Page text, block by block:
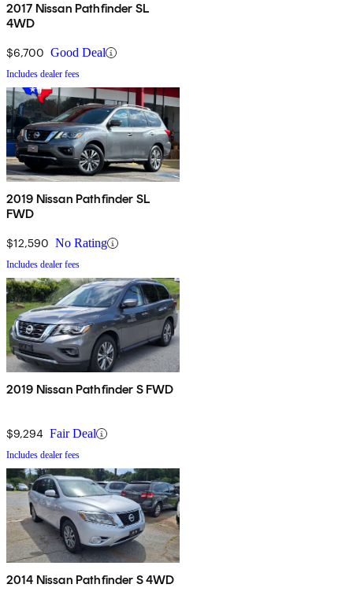
2017 Nissan Pathfinder SL
4WD
$6,700 Good Deal
Includes dealer fees
2019 Nissan Pathfinder SL
FWD
$12,590 No Rating
Includes dealer fees
2019 Nissan Pathfinder S FWD
$9,294 Fair Deal
Includes dealer fees
2014 Nissan Pathfinder S 4WD